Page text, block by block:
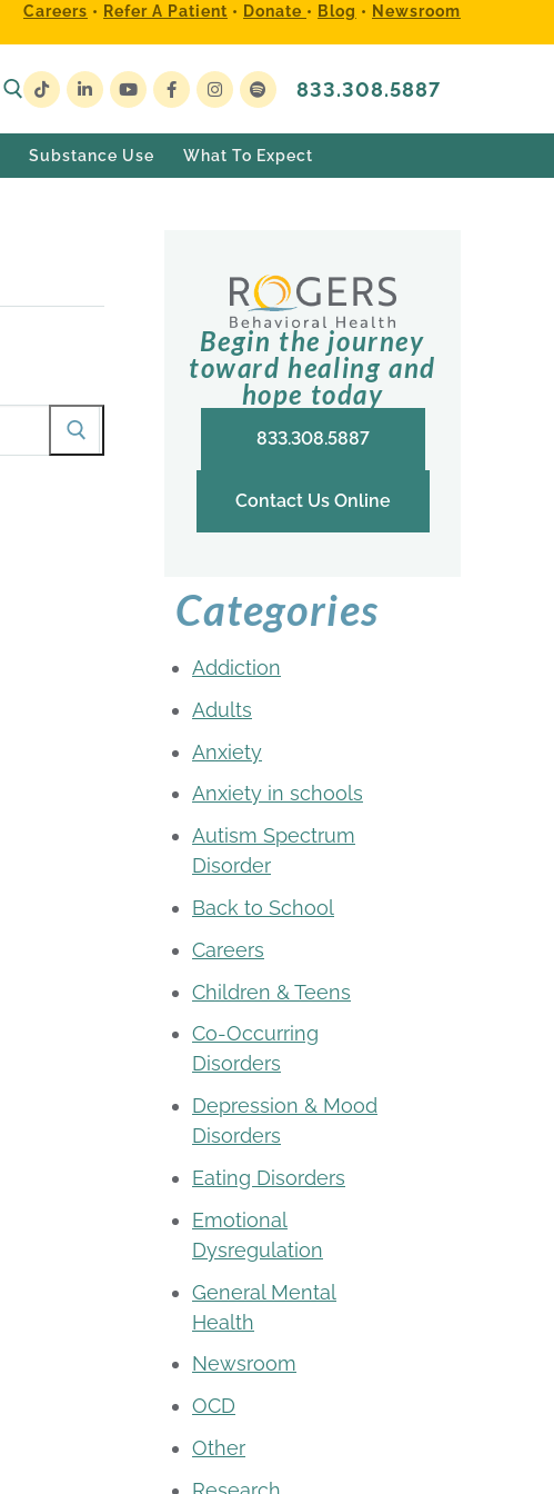
Careers • Refer A Patient • Donate • Blog • Newsroom
833.308.5887
Substance Use What To Expect
Begin the journey
toward healing and
hope today
833.308.5887
Contact Us Online
Categories
Addiction
Adults
Anxiety
Anxiety in schools
Autism Spectrum
Disorder
Back to School
Careers
Children & Teens
Co-Occurring
Disorders
Depression & Mood
Disorders
Eating Disorders
Emotional
Dysregulation
General Mental
Health
Newsroom
OCD
Other